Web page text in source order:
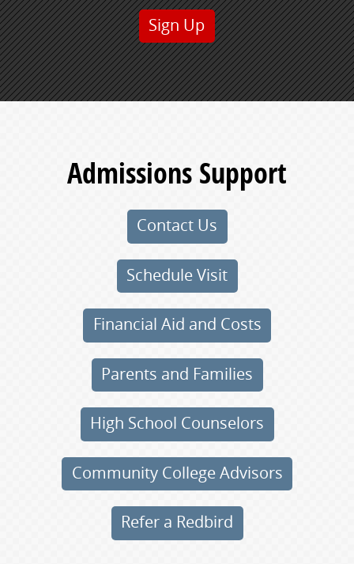
Sign Up
Admissions Support
Contact Us
Schedule Visit
Financial Aid and Costs
Parents and Families
High School Counselors
Community College Advisors
Refer a Redbird